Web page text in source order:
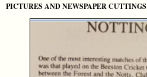
PICTURES AND NEWSPAPER CUTTINGS